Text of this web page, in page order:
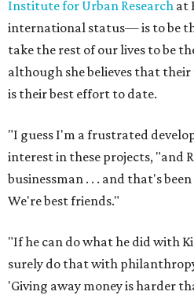
Institute for Urban Research at
international status— is to be
take the rest of our lives to be
although she believes that their
is their best effort to date.
"I guess I'm a frustrated
interest in these projects, "and
businessman . . . and that's
We're best friends."
"If he can do what he did with
surely do that with
'Giving away money is harder